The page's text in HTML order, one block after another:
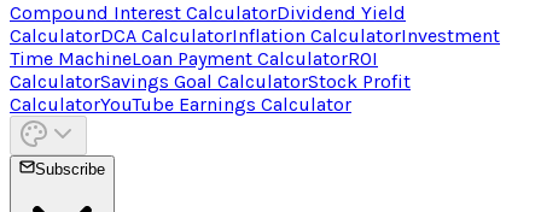
Compound Interest CalculatorDividend Yield
CalculatorDCA CalculatorInflation CalculatorInvestment
Time MachineLoan Payment CalculatorROI
CalculatorSavings Goal CalculatorStock Profit
CalculatorYouTube Earnings Calculator
Subscribe